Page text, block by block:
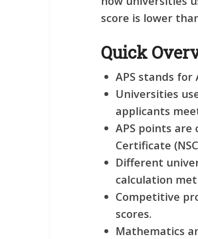
score is lower
Quick
APS stands for
Universities
applicants
APS points
Certificate
Different
calculation
Competitive
scores.
Mathematics